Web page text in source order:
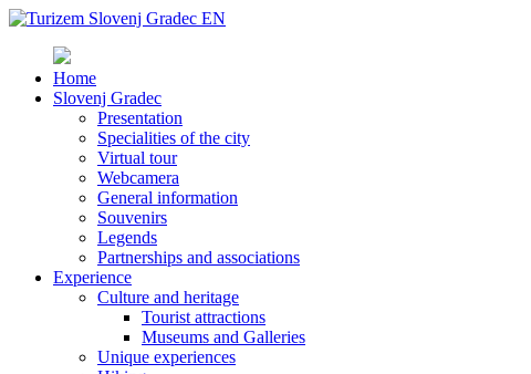
Home
Slovenj Gradec
Presentation
Specialities of the city
Virtual tour
Webcamera
General information
Souvenirs
Legends
Partnerships and associations
Experience
Culture and heritage
Tourist attractions
Museums and Galleries
Unique experiences